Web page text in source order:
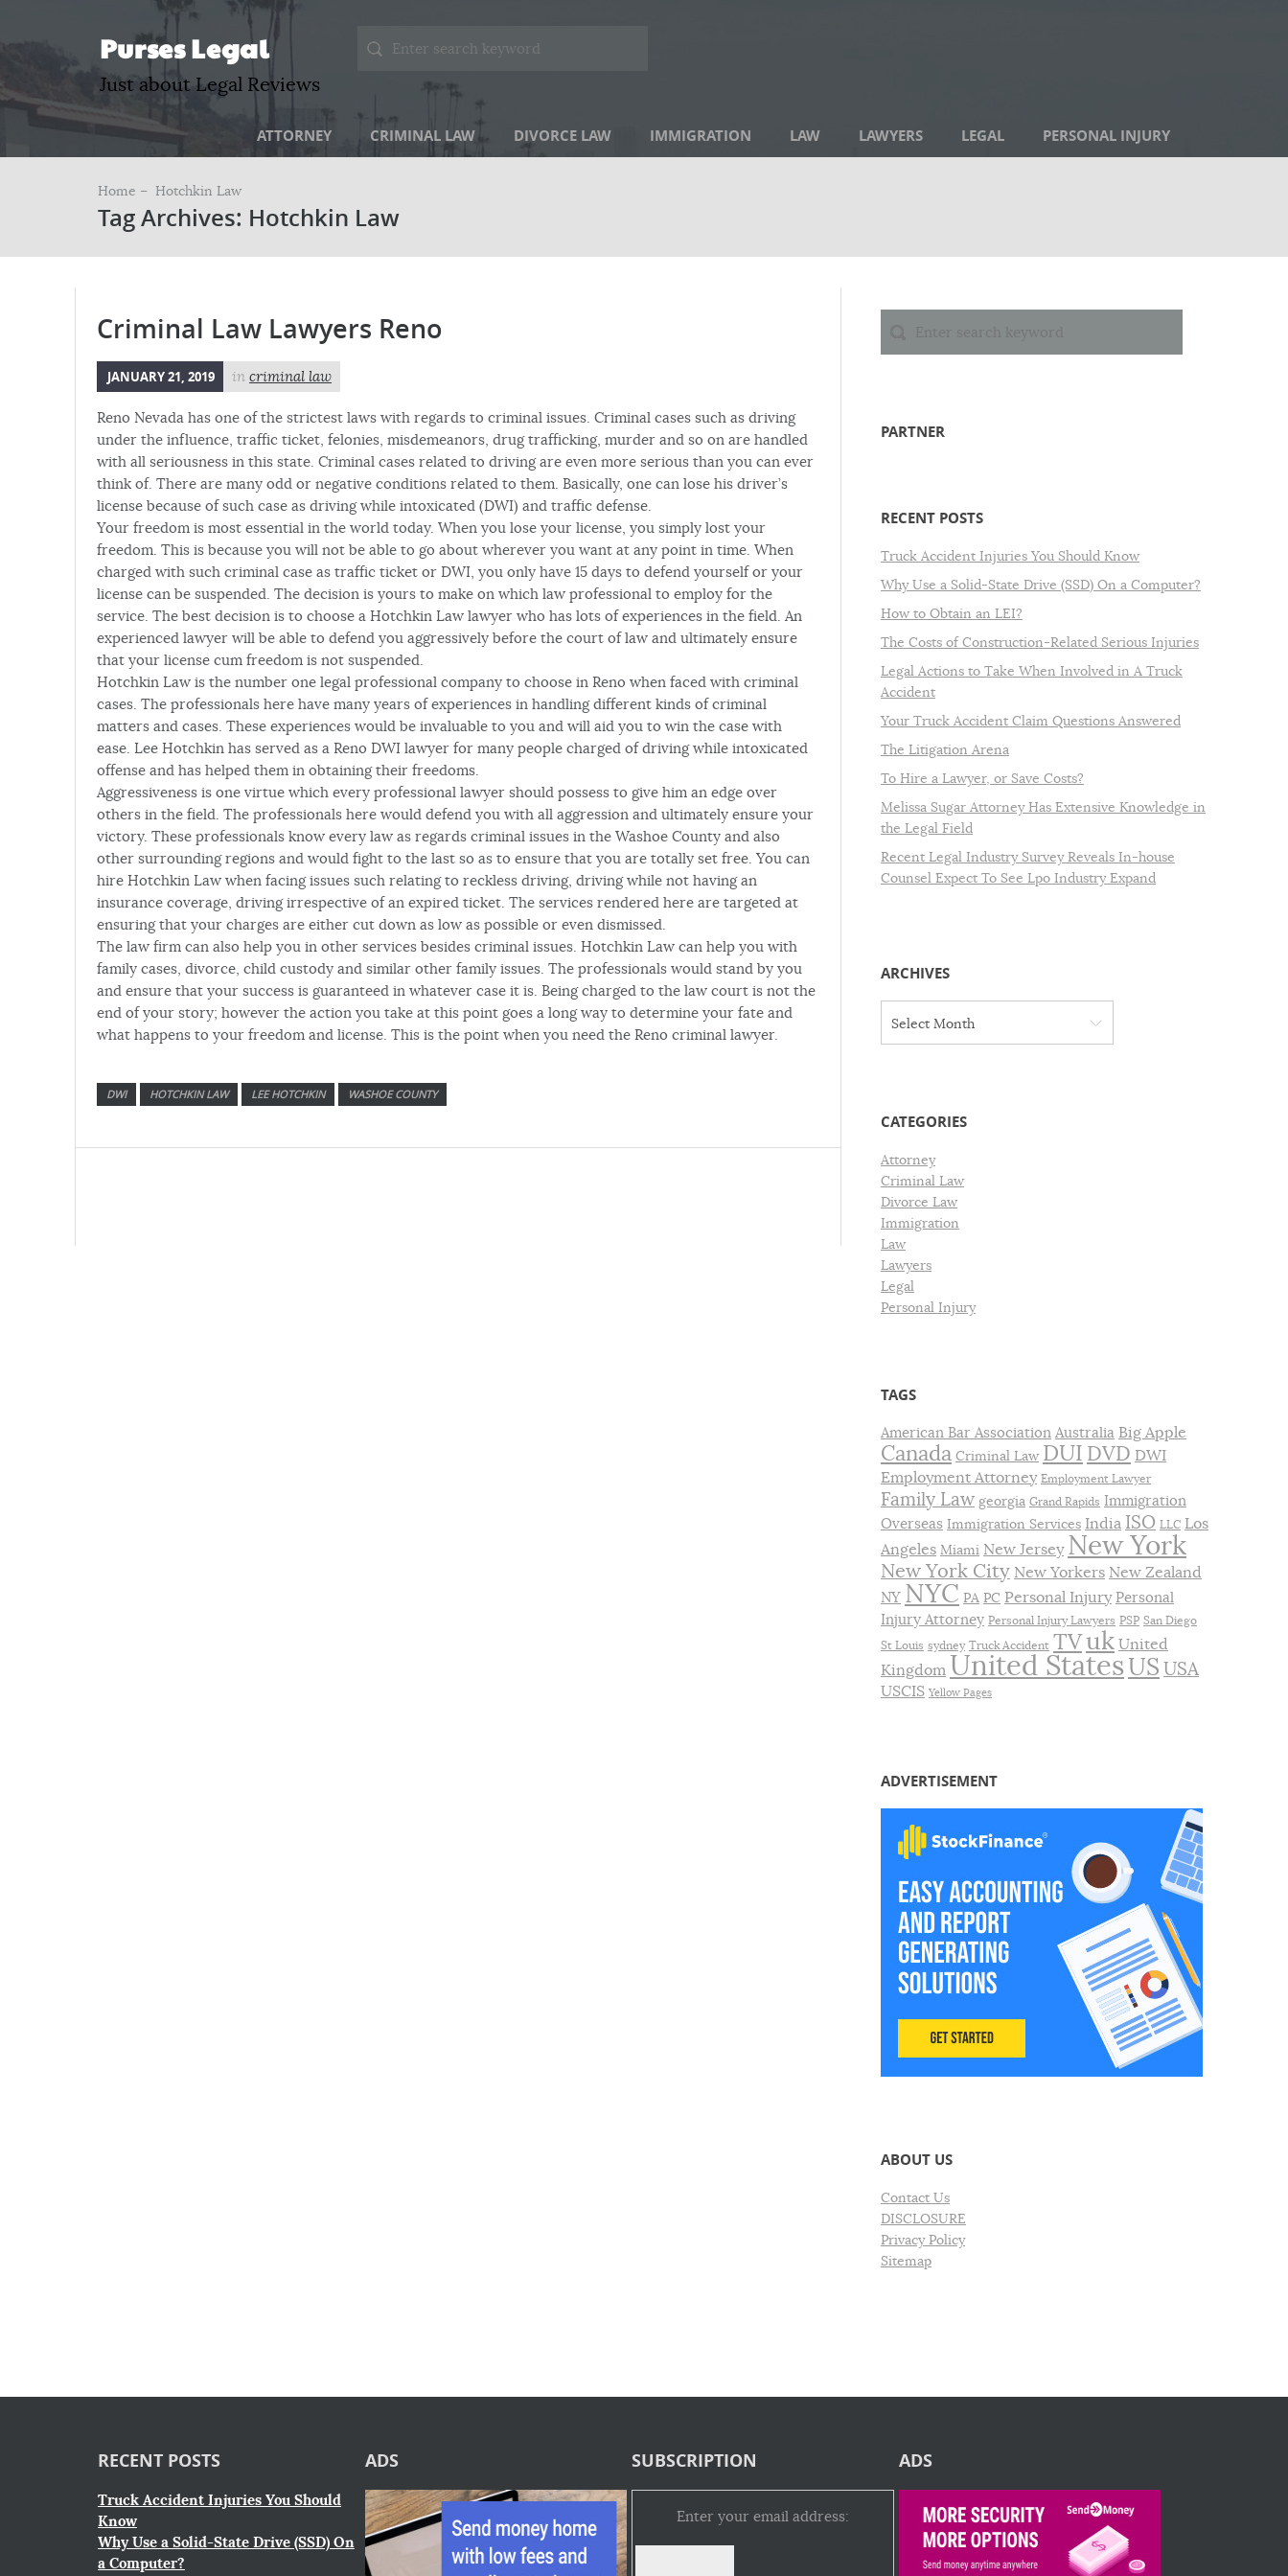
Purses Legal
Just about Legal Reviews
ATTORNEY CRIMINAL LAW DIVORCE LAW IMMIGRATION LAW LAWYERS LEGAL PERSONAL INJURY
Home – Hotchkin Law
Tag Archives: Hotchkin Law
Criminal Law Lawyers Reno
JANUARY 21, 2019 in criminal law
Reno Nevada has one of the strictest laws with regards to criminal issues. Criminal cases such as driving
under the influence, traffic ticket, felonies, misdemeanors, drug trafficking, murder and so on are handled
with all seriousness in this state. Criminal cases related to driving are even more serious than you can ever
think of. There are many odd or negative conditions related to them. Basically, one can lose his driver’s
license because of such case as driving while intoxicated (DWI) and traffic defense.
Your freedom is most essential in the world today. When you lose your license, you simply lost your
freedom. This is because you will not be able to go about wherever you want at any point in time. When
charged with such criminal case as traffic ticket or DWI, you only have 15 days to defend yourself or your
license can be suspended. The decision is yours to make on which law professional to employ for the
service. The best decision is to choose a Hotchkin Law lawyer who has lots of experiences in the field. An
experienced lawyer will be able to defend you aggressively before the court of law and ultimately ensure
that your license cum freedom is not suspended.
Hotchkin Law is the number one legal professional company to choose in Reno when faced with criminal
cases. The professionals here have many years of experiences in handling different kinds of criminal
matters and cases. These experiences would be invaluable to you and will aid you to win the case with
ease. Lee Hotchkin has served as a Reno DWI lawyer for many people charged of driving while intoxicated
offense and has helped them in obtaining their freedoms.
Aggressiveness is one virtue which every professional lawyer should possess to give him an edge over
others in the field. The professionals here would defend you with all aggression and ultimately ensure your
victory. These professionals know every law as regards criminal issues in the Washoe County and also
other surrounding regions and would fight to the last so as to ensure that you are totally set free. You can
hire Hotchkin Law when facing issues such relating to reckless driving, driving while not having an
insurance coverage, driving irrespective of an expired ticket. The services rendered here are targeted at
ensuring that your charges are either cut down as low as possible or even dismissed.
The law firm can also help you in other services besides criminal issues. Hotchkin Law can help you with
family cases, divorce, child custody and similar other family issues. The professionals would stand by you
and ensure that your success is guaranteed in whatever case it is. Being charged to the law court is not the
end of your story; however the action you take at this point goes a long way to determine your fate and
what happens to your freedom and license. This is the point when you need the Reno criminal lawyer.
DWI HOTCHKIN LAW LEE HOTCHKIN WASHOE COUNTY
PARTNER
RECENT POSTS
Truck Accident Injuries You Should Know
Why Use a Solid-State Drive (SSD) On a Computer?
How to Obtain an LEI?
The Costs of Construction-Related Serious Injuries
Legal Actions to Take When Involved in A Truck
Accident
Your Truck Accident Claim Questions Answered
The Litigation Arena
To Hire a Lawyer, or Save Costs?
Melissa Sugar Attorney Has Extensive Knowledge in
the Legal Field
Recent Legal Industry Survey Reveals In-house
Counsel Expect To See Lpo Industry Expand
ARCHIVES
v
s
Select Month
CATEGORIES
Attorney
Criminal Law
Divorce Law
Immigration
Law
Lawyers
Legal
Personal Injury
TAGS
American Bar Association Australia Big Apple
Canada Criminal Law DUI DVD DWI
Employment Attorney Employment Lawyer
Family Law georgia Grand Rapids Immigration
Overseas Immigration Services India ISO LLC Los
Angeles Miami New Jersey New York
New York City New Yorkers New Zealand
NY NYC PA PC Personal Injury Personal
Injury Attorney Personal Injury Lawyers PSP San Diego
St Louis sydney Truck Accident TVuk United
Kingdom United StatesUS USA
USCIS Yellow Pages
ADVERTISEMENT
ABOUT US
Contact Us
DISCLOSURE
Privacy Policy
Sitemap
RECENT POSTS
Truck Accident Injuries You Should
Know
Why Use a Solid-State Drive (SSD) On
a Computer?
ADS SUBSCRIPTION
Enter your email address:
ADS